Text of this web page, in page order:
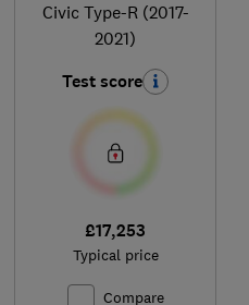
Civic Type-R (2017-
2021)
Test score
£17,253
Typical price
Compare